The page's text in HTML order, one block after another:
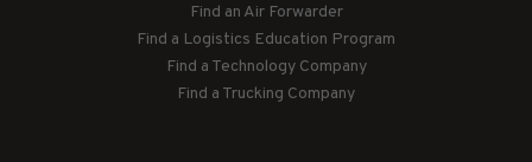
Find an Air Forwarder
Find a Logistics Education Program
Find a Technology Company
Find a Trucking Company